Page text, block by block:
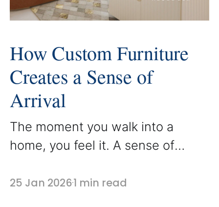
How Custom Furniture
Creates a Sense of
Arrival
The moment you walk into a
home, you feel it. A sense of
space welcomes you, guides you,
25 Jan 20261 min read